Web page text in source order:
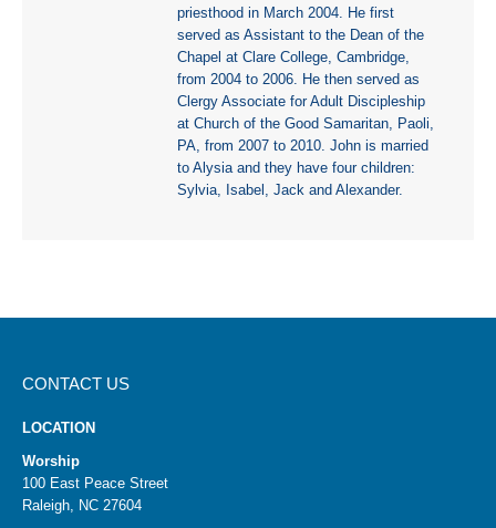
priesthood in March 2004. He first
served as Assistant to the Dean of the
Chapel at Clare College, Cambridge,
from 2004 to 2006. He then served as
Clergy Associate for Adult Discipleship
at Church of the Good Samaritan, Paoli,
PA, from 2007 to 2010. John is married
to Alysia and they have four children:
Sylvia, Isabel, Jack and Alexander.
CONTACT US
LOCATION
Worship
100 East Peace Street
Raleigh, NC 27604